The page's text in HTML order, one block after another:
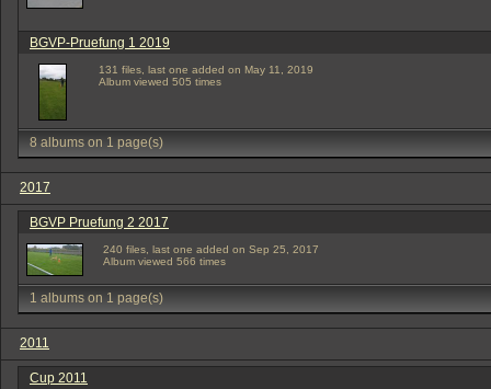
BGVP-Pruefung 1 2019
131 files, last one added on May 11, 2019
Album viewed 505 times
8 albums on 1 page(s)
2017
BGVP Pruefung 2 2017
240 files, last one added on Sep 25, 2017
Album viewed 566 times
1 albums on 1 page(s)
2011
Cup 2011